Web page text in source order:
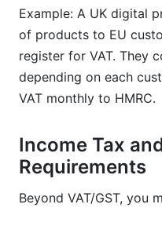
Example: A UK digital
of products to EU
register for VAT. They
depending on each
VAT monthly to HMRC.
Income Tax
Requirements
Beyond VAT/GST, you